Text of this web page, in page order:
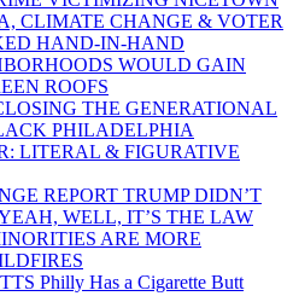
CLIMATE CHANGE & VOTER
HAND-IN-HAND
WOULD GAIN
ROOFS
THE GENERATIONAL
PHILADELPHIA
LITERAL & FIGURATIVE
REPORT TRUMP DIDN’T
WELL, IT’S THE LAW
ARE MORE
Philly Has a Cigarette Butt